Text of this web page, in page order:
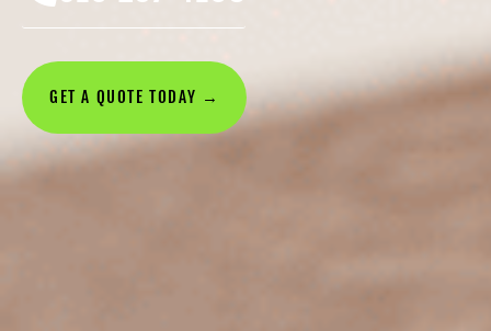
GET A QUOTE TODAY →